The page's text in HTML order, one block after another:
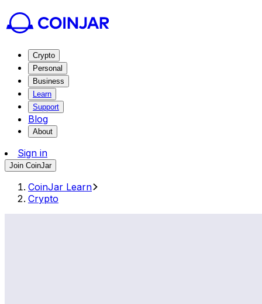
Crypto
Personal
Business
Learn
Support
Blog
About
Sign in
Join CoinJar
CoinJar Learn
Crypto